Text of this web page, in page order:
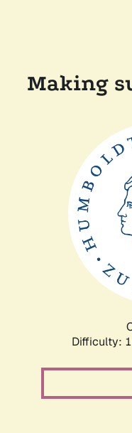
Making
Difficulty: